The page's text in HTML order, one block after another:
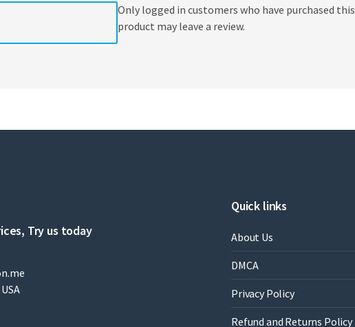
Only logged in customers who have purchased this
product may leave a review.
Try us today
Quick links
About Us
DMCA
Privacy Policy
Refund and Returns Policy